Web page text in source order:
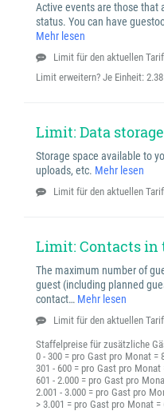
Active events are those that
status. You can have
Mehr lesen
Limit für den aktuellen
Limit erweitern? Je Einheit:
Limit: Data storage
Storage space available to
uploads, etc. Mehr lesen
Limit für den aktuellen
Limit: Contacts in
The maximum number of
guest (including planned
contact… Mehr lesen
Limit für den aktuellen
Staffelpreise für zusätzliche
0 - 300 = pro Gast pro Monat =
301 - 600 = pro Gast pro
601 - 2.000 = pro Gast pro
2.001 - 3.000 = pro Gast pro
> 3.001 = pro Gast pro Monat